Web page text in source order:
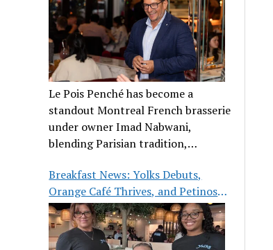
Le Pois Penché has become a
standout Montreal French brasserie
under owner Imad Nabwani,
blending Parisian tradition,
Breakfast News: Yolks Debuts,
Orange Café Thrives, and Petinos
St-Laurent Gets New Management